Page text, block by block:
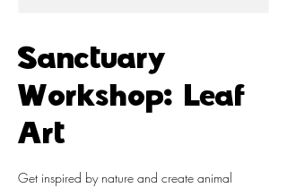
Sanctuary
Workshop: Leaf
Art
Get inspired by nature and create animal